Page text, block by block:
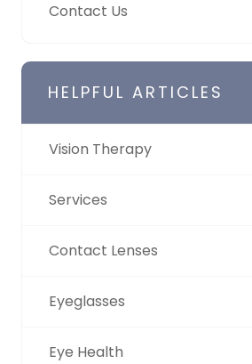
Contact Us
HELPFUL ARTICLES
Vision Therapy
Services
Contact Lenses
Eyeglasses
Eye Health